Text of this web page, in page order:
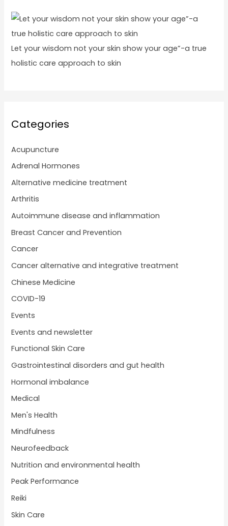
Let your wisdom not your skin show your age”-a true
holistic care approach to skin
Categories
Acupuncture
Adrenal Hormones
Alternative medicine treatment
Arthritis
Autoimmune disease and inflammation
Breast Cancer and Prevention
Cancer
Cancer alternative and integrative treatment
Chinese Medicine
COVID-19
Events
Events and newsletter
Functional Skin Care
Gastrointestinal disorders and gut health
Hormonal imbalance
Medical
Men's Health
Mindfulness
Neurofeedback
Nutrition and environmental health
Peak Performance
Reiki
Skin Care